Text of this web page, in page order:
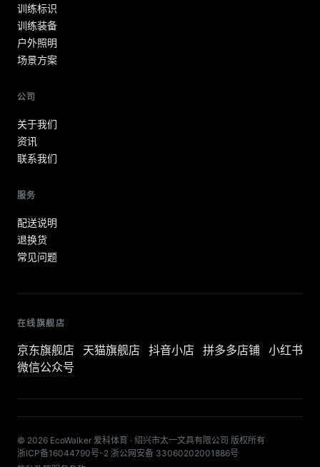
训练标识
训练装备
户外照明
场景方案
公司
关于我们
资讯
联系我们
服务
配送说明
退换货
常见问题
在线旗舰店
京东旗舰店 天猫旗舰店 抖音小店 拼多多店铺 小红书
微信公众号
© 2026 EcoWalker 爱科体育 · 绍兴市太一文具有限公司 版权所有·
浙ICP备16044790号-2·浙公网安备 33060202001886号